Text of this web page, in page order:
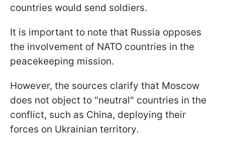
countries would send soldiers.
It is important to note that Russia opposes
the involvement of NATO countries in the
peacekeeping mission.
However, the sources clarify that Moscow
does not object to "neutral" countries in the
conflict, such as China, deploying their
forces on Ukrainian territory.